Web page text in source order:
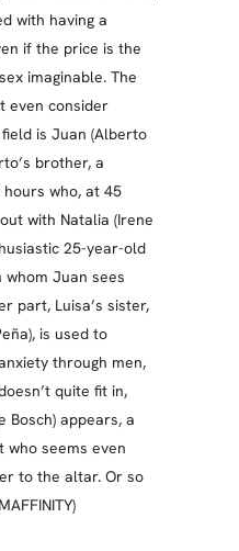
with having a
if the price is the
imaginable. The
even consider
is Juan (Alberto
brother, a
who, at 45
with Natalia (Irene
25-year-old
whom Juan sees
part, Luisa’s sister,
is used to
through men,
quite fit in,
Bosch) appears, a
seems even
to the altar. Or so